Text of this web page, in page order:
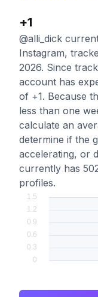
+1
@alli_dick
Instagram,
2026. Since
account has
of +1. Because
less than one
calculate an
determine if the
accelerating, or
currently has
profiles.